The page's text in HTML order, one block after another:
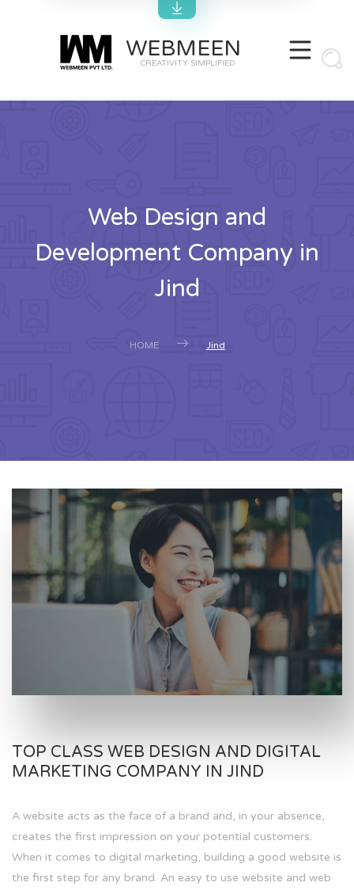
WEBMEEN
CREATIVITY SIMPLIFIED
Web Design and
Development Company in
Jind
HOME Jind
TOP CLASS WEB DESIGN AND DIGITAL
MARKETING COMPANY IN JIND
A website acts as the face of a brand and, in your absence,
creates the first impression on your potential customers.
When it comes to digital marketing, building a good website is
the first step for any brand. An easy to use website and web